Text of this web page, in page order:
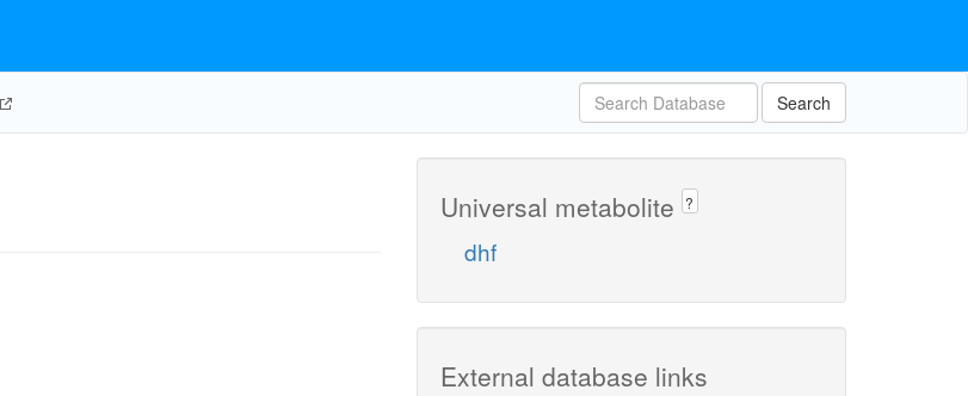
Search
Universal metabolite ?
dhf
External database links